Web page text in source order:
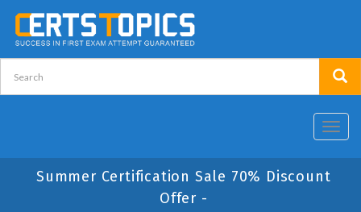
Summer Certification Sale 70% Discount
Offer -